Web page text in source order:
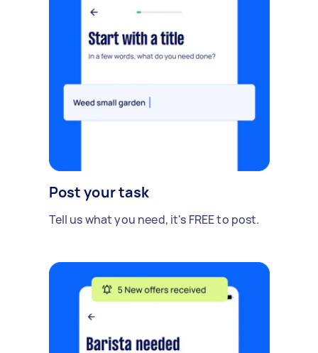
Post your task
Tell us what you need, it's FREE to post.